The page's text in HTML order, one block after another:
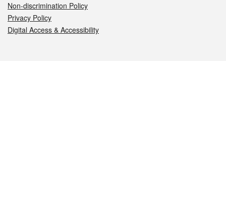
Non-discrimination Policy
Privacy Policy
Digital Access & Accessibility